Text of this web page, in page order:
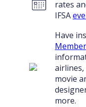
rates
IFSA
Have
airlines,
movie
more.